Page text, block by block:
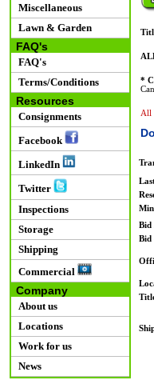
Miscellaneous
Lawn & Garden
FAQ's
FAQ's
Terms/Conditions
Resources
Consignments
Facebook
LinkedIn
Twitter
Inspections
Storage
Shipping
Commercial
Company
About us
Locations
Work for us
News
*
All
Bid
Bid